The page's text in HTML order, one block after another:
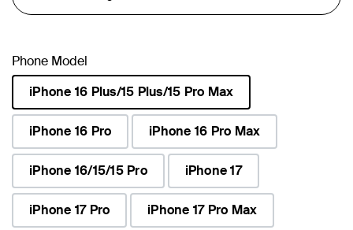
Phone Model
iPhone 16 Plus/15 Plus/15 Pro Max
selected
iPhone 16 Pro
iPhone 16 Pro Max
iPhone 16/15/15 Pro iPhone 17
iPhone 17 Pro iPhone 17 Pro Max